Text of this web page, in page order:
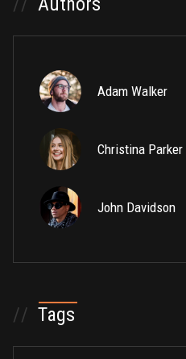
Adam Walker
Christina Parker
John Davidson
// Tags